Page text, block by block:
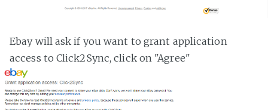
Ebay will ask if you want to grant application
access to Click2Sync, click on "Agree"